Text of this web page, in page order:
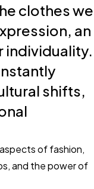
clothes we
an
individuality.
shifts,
of fashion,
and the power of